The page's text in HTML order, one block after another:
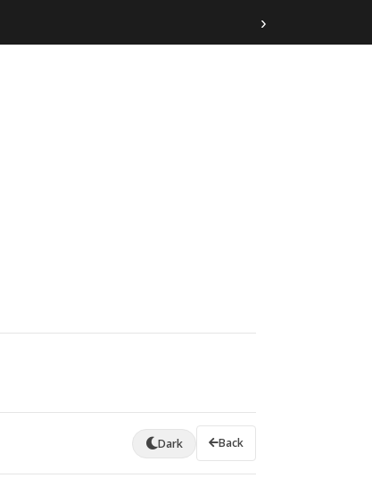
›
Dark Back